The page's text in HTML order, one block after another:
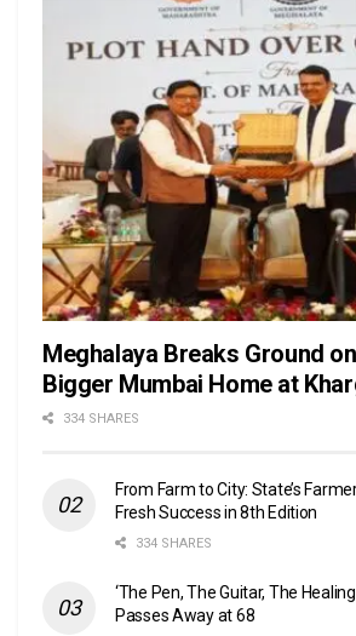
Meghalaya Breaks Ground on
Bigger Mumbai Home at
334 SHARES
From Farm to City: State’s
Fresh Success in 8th Edition
334 SHARES
‘The Pen, The Guitar, The
Passes Away at 68